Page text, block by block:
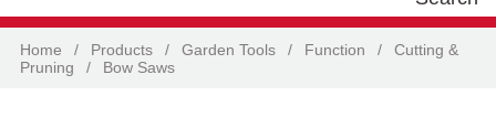
Home / Products / Garden Tools / Function /
Cutting &
Pruning
/ Bow Saws